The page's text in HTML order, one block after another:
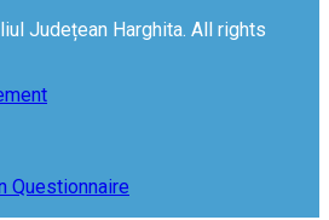
Județean Harghita. All rights
Questionnaire